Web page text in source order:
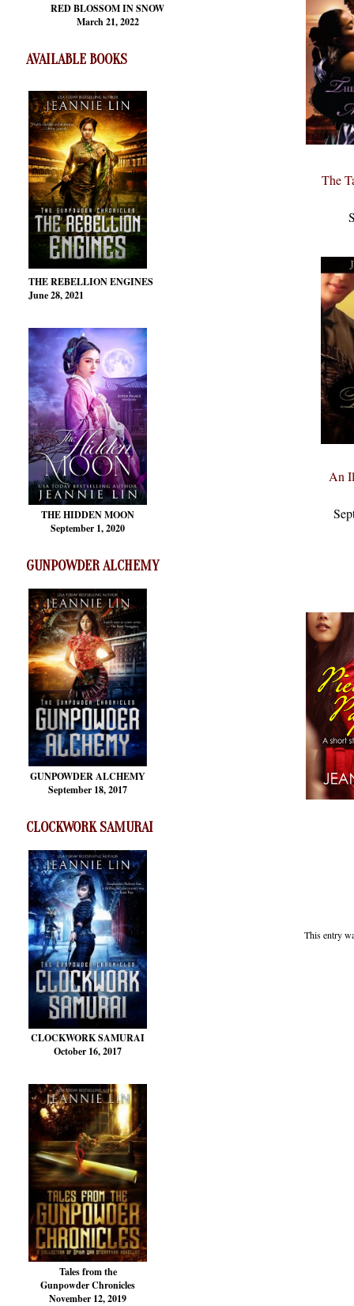
RED BLOSSOMIN SNOW
March 21, 2022
AVAILABLE BOOKS
THE REBELLION ENGINES
June 28, 2021
THE HIDDEN MOON
September 1, 2020
GUNPOWDER ALCHEMY
GUNPOWDER ALCHEMY
September 18, 2017
CLOCKWORK SAMURAI
CLOCKWORK SAMURAI
October 16, 2017
Tales from the
Gunpowder Chronicles
November 12, 2019
The
An
This entry